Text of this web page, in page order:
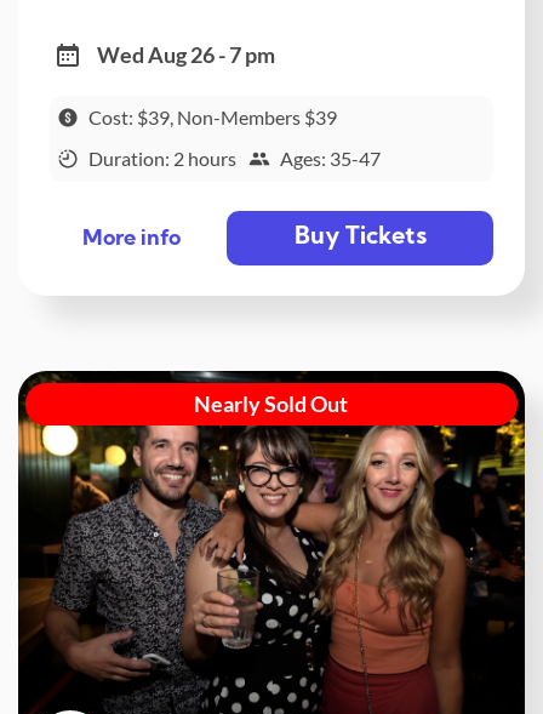
Wed Aug 26 - 7 pm
Cost: $39, Non-Members $39
Duration: 2 hours
Ages: 35-47
More info Buy Tickets
Nearly Sold Out